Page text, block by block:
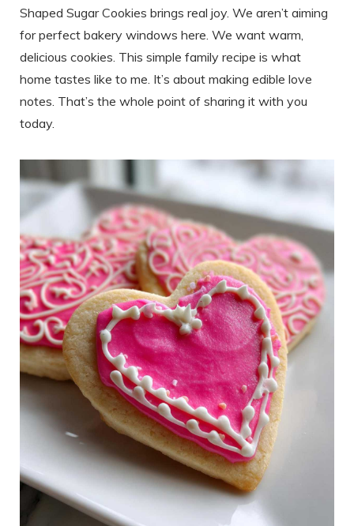
Shaped Sugar Cookies brings real joy. We aren’t aiming
for perfect bakery windows here. We want warm,
delicious cookies. This simple family recipe is what
home tastes like to me. It’s about making edible love
notes. That’s the whole point of sharing it with you
today.